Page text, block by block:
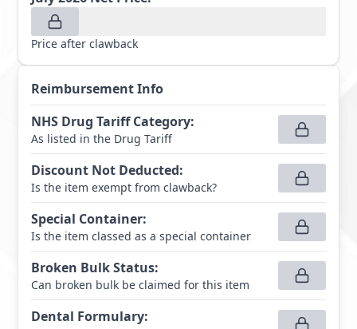
Price after clawback
Reimbursement Info
NHS Drug Tariff Category:
As listed in the Drug Tariff
Discount Not Deducted:
Is the item exempt from clawback?
Special Container:
Is the item classed as a special container
Broken Bulk Status:
Can broken bulk be claimed for this item
Dental Formulary: